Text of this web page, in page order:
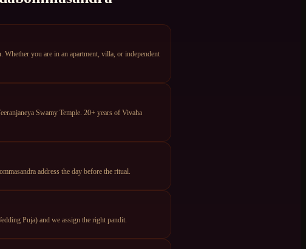
you are in an apartment, villa, or independent
Swamy Temple. 20+ years of Vivaha
address the day before the ritual.
Puja) and we assign the right pandit.